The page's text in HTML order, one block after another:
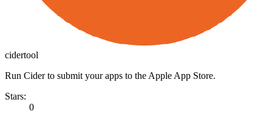
cidertool
Run Cider to submit your apps to the Apple App Store.
Stars:
0